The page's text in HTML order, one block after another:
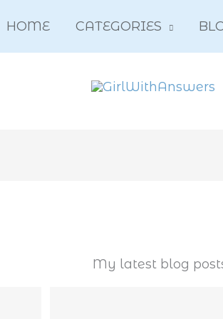
HOME CATEGORIES
My latest blog